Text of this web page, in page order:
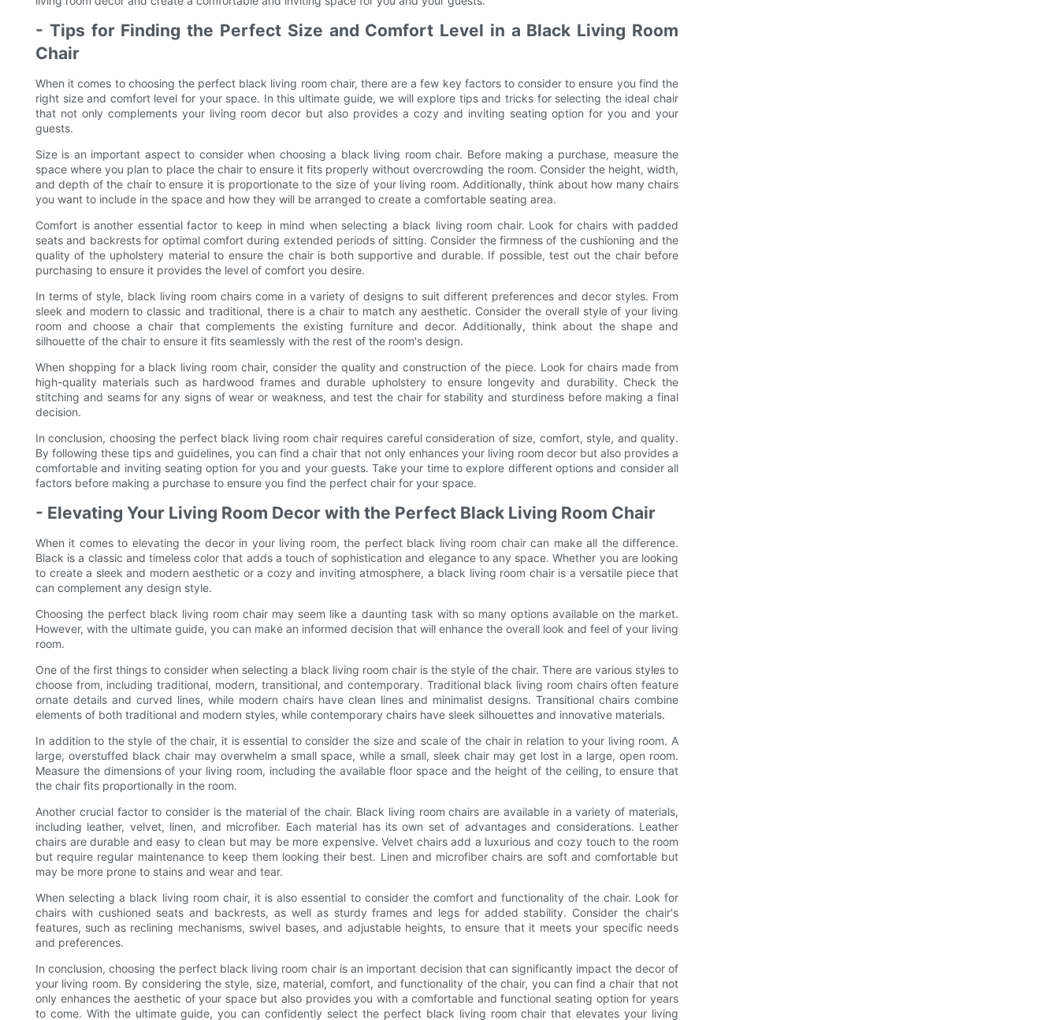
- Tips for Finding the Perfect Size and Comfort Level in a Black Living Room
Chair
When it comes to choosing the perfect black living room chair, there are a few key factors to consider to ensure you find the
right size and comfort level for your space. In this ultimate guide, we will explore tips and tricks for selecting the ideal chair
that not only complements your living room decor but also provides a cozy and inviting seating option for you and your
guests.
Size is an important aspect to consider when choosing a black living room chair. Before making a purchase, measure the
space where you plan to place the chair to ensure it fits properly without overcrowding the room. Consider the height, width,
and depth of the chair to ensure it is proportionate to the size of your living room. Additionally, think about how many chairs
you want to include in the space and how they will be arranged to create a comfortable seating area.
Comfort is another essential factor to keep in mind when selecting a black living room chair. Look for chairs with padded
seats and backrests for optimal comfort during extended periods of sitting. Consider the firmness of the cushioning and the
quality of the upholstery material to ensure the chair is both supportive and durable. If possible, test out the chair before
purchasing to ensure it provides the level of comfort you desire.
In terms of style, black living room chairs come in a variety of designs to suit different preferences and decor styles. From
sleek and modern to classic and traditional, there is a chair to match any aesthetic. Consider the overall style of your living
room and choose a chair that complements the existing furniture and decor. Additionally, think about the shape and
silhouette of the chair to ensure it fits seamlessly with the rest of the room's design.
When shopping for a black living room chair, consider the quality and construction of the piece. Look for chairs made from
high-quality materials such as hardwood frames and durable upholstery to ensure longevity and durability. Check the
stitching and seams for any signs of wear or weakness, and test the chair for stability and sturdiness before making a final
decision.
In conclusion, choosing the perfect black living room chair requires careful consideration of size, comfort, style, and quality.
By following these tips and guidelines, you can find a chair that not only enhances your living room decor but also provides a
comfortable and inviting seating option for you and your guests. Take your time to explore different options and consider all
factors before making a purchase to ensure you find the perfect chair for your space.
- Elevating Your Living Room Decor with the Perfect Black Living Room Chair
When it comes to elevating the decor in your living room, the perfect black living room chair can make all the difference.
Black is a classic and timeless color that adds a touch of sophistication and elegance to any space. Whether you are looking
to create a sleek and modern aesthetic or a cozy and inviting atmosphere, a black living room chair is a versatile piece that
can complement any design style.
Choosing the perfect black living room chair may seem like a daunting task with so many options available on the market.
However, with the ultimate guide, you can make an informed decision that will enhance the overall look and feel of your living
room.
One of the first things to consider when selecting a black living room chair is the style of the chair. There are various styles to
choose from, including traditional, modern, transitional, and contemporary. Traditional black living room chairs often feature
ornate details and curved lines, while modern chairs have clean lines and minimalist designs. Transitional chairs combine
elements of both traditional and modern styles, while contemporary chairs have sleek silhouettes and innovative materials.
In addition to the style of the chair, it is essential to consider the size and scale of the chair in relation to your living room. A
large, overstuffed black chair may overwhelm a small space, while a small, sleek chair may get lost in a large, open room.
Measure the dimensions of your living room, including the available floor space and the height of the ceiling, to ensure that
the chair fits proportionally in the room.
Another crucial factor to consider is the material of the chair. Black living room chairs are available in a variety of materials,
including leather, velvet, linen, and microfiber. Each material has its own set of advantages and considerations. Leather
chairs are durable and easy to clean but may be more expensive. Velvet chairs add a luxurious and cozy touch to the room
but require regular maintenance to keep them looking their best. Linen and microfiber chairs are soft and comfortable but
may be more prone to stains and wear and tear.
When selecting a black living room chair, it is also essential to consider the comfort and functionality of the chair. Look for
chairs with cushioned seats and backrests, as well as sturdy frames and legs for added stability. Consider the chair's
features, such as reclining mechanisms, swivel bases, and adjustable heights, to ensure that it meets your specific needs
and preferences.
In conclusion, choosing the perfect black living room chair is an important decision that can significantly impact the decor of
your living room. By considering the style, size, material, comfort, and functionality of the chair, you can find a chair that not
only enhances the aesthetic of your space but also provides you with a comfortable and functional seating option for years
to come. With the ultimate guide, you can confidently select the perfect black living room chair that elevates your living